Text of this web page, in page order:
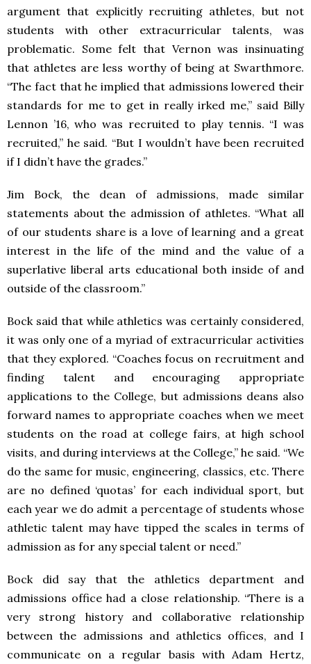
argument that explicitly recruiting athletes, but not
students with other extracurricular talents, was
problematic. Some felt that Vernon was insinuating
that athletes are less worthy of being at Swarthmore.
“The fact that he implied that admissions lowered their
standards for me to get in really irked me,” said Billy
Lennon ’16, who was recruited to play tennis. “I was
recruited,” he said. “But I wouldn’t have been recruited
if I didn’t have the grades.”
Jim Bock, the dean of admissions, made similar
statements about the admission of athletes. “What all
of our students share is a love of learning and a great
interest in the life of the mind and the value of a
superlative liberal arts educational both inside of and
outside of the classroom.”
Bock said that while athletics was certainly considered,
it was only one of a myriad of extracurricular activities
that they explored. “Coaches focus on recruitment and
finding talent and encouraging appropriate
applications to the College, but admissions deans also
forward names to appropriate coaches when we meet
students on the road at college fairs, at high school
visits, and during interviews at the College,” he said. “We
do the same for music, engineering, classics, etc. There
are no defined ‘quotas’ for each individual sport, but
each year we do admit a percentage of students whose
athletic talent may have tipped the scales in terms of
admission as for any special talent or need.”
Bock did say that the athletics department and
admissions office had a close relationship. “There is a
very strong history and collaborative relationship
between the admissions and athletics offices, and I
communicate on a regular basis with Adam Hertz,